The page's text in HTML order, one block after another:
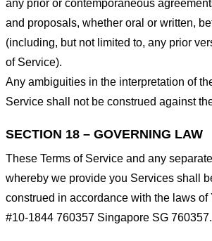
any prior or contemporaneous
and proposals, whether oral or written,
(including, but not limited to, any prior
of Service).
Any ambiguities in the interpretation of
Service shall not be construed against
SECTION 18 – GOVERNING LAW
These Terms of Service and any
whereby we provide you Services shall
construed in accordance with the laws of
#10-1844 760357 Singapore SG 760357.